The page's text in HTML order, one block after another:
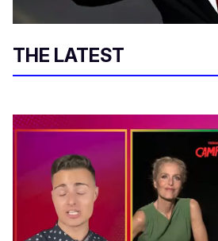
THE LATEST